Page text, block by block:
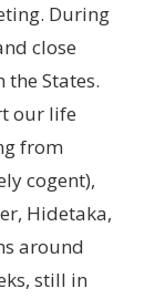
During
close
States.
our life
from
cogent),
Hidetaka,
around
still in